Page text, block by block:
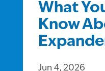
What
Know
Jun 4, 2026